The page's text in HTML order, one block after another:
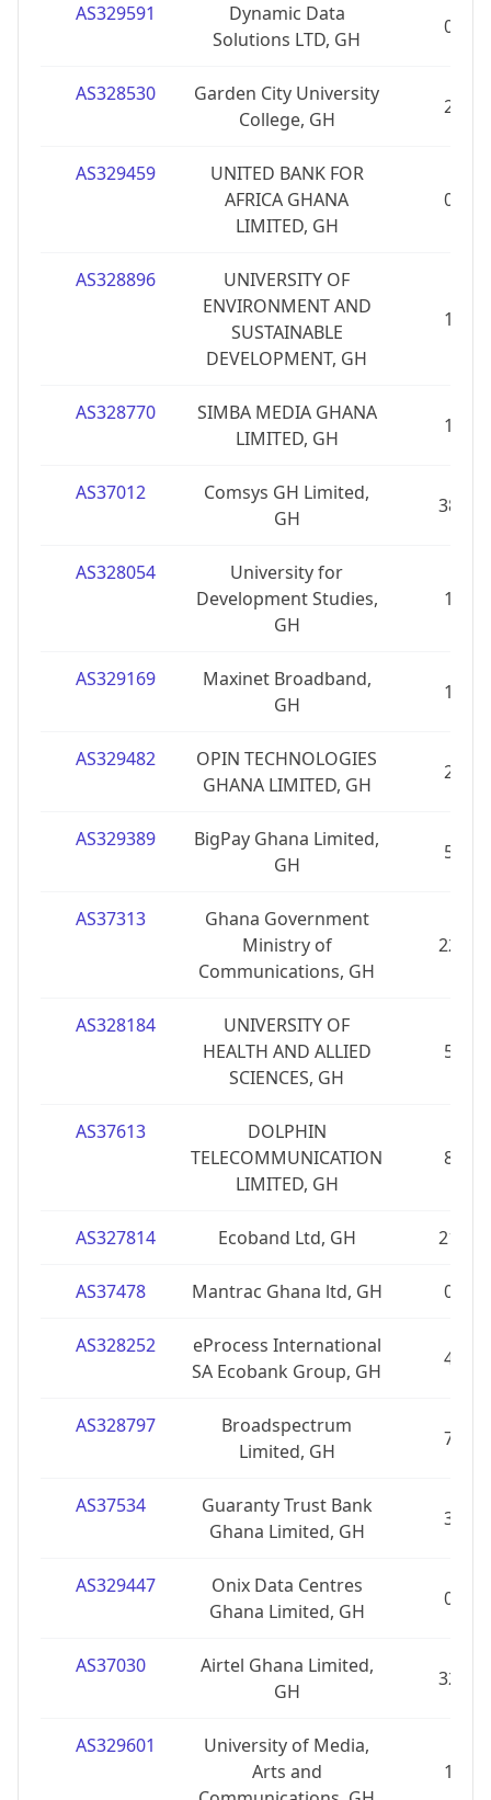
AS329591
Dynamic Data
Solutions LTD, GH
0
AS328530
Garden City University
College, GH
2
AS329459
UNITED BANK FOR
AFRICA GHANA
LIMITED, GH
0
AS328896
UNIVERSITY OF
ENVIRONMENT AND
SUSTAINABLE
DEVELOPMENT, GH
1
AS328770
SIMBA MEDIA GHANA
LIMITED, GH
1
AS37012
Comsys GH Limited,
GH
38
AS328054
University for
Development Studies,
GH
1
AS329169
Maxinet Broadband,
GH
1
AS329482
OPIN TECHNOLOGIES
GHANA LIMITED, GH
2
AS329389
BigPay Ghana Limited,
GH
5
AS37313
Ghana Government
Ministry of
Communications, GH
22
AS328184
UNIVERSITY OF
HEALTH AND ALLIED
SCIENCES, GH
5
AS37613
DOLPHIN
TELECOMMUNICATION
LIMITED, GH
8
AS327814 Ecoband Ltd, GH 21
AS37478 Mantrac Ghana ltd, GH 0
AS328252
eProcess International
SA Ecobank Group, GH
4
AS328797
Broadspectrum
Limited, GH
7
AS37534
Guaranty Trust Bank
Ghana Limited, GH
3
AS329447
Onix Data Centres
Ghana Limited, GH
0
AS37030
Airtel Ghana Limited,
GH
32
AS329601
University of Media,
Arts and
1